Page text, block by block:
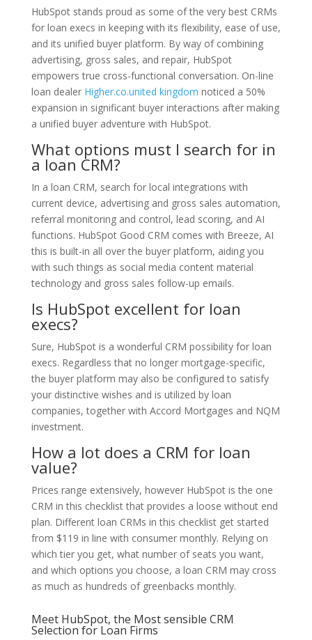
HubSpot stands proud as some of the very best CRMs
for loan execs in keeping with its flexibility, ease of use,
and its unified buyer platform. By way of combining
advertising, gross sales, and repair, HubSpot
empowers true cross-functional conversation. On-line
loan dealer Higher.co.united kingdom noticed a 50%
expansion in significant buyer interactions after making
a unified buyer adventure with HubSpot.
What options must I search for in
a loan CRM?
In a loan CRM, search for local integrations with
current device, advertising and gross sales automation,
referral monitoring and control, lead scoring, and AI
functions. HubSpot Good CRM comes with Breeze, AI
this is built-in all over the buyer platform, aiding you
with such things as social media content material
technology and gross sales follow-up emails.
Is HubSpot excellent for loan
execs?
Sure, HubSpot is a wonderful CRM possibility for loan
execs. Regardless that no longer mortgage-specific,
the buyer platform may also be configured to satisfy
your distinctive wishes and is utilized by loan
companies, together with Accord Mortgages and NQM
investment.
How a lot does a CRM for loan
value?
Prices range extensively, however HubSpot is the one
CRM in this checklist that provides a loose without end
plan. Different loan CRMs in this checklist get started
from $119 in line with consumer monthly. Relying on
which tier you get, what number of seats you want,
and which options you choose, a loan CRM may cross
as much as hundreds of greenbacks monthly.
Meet HubSpot, the Most sensible CRM
Selection for Loan Firms